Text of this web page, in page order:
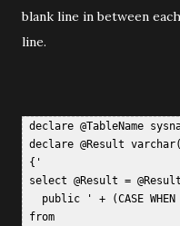
blank line in between
line.
declare @TableName
declare @Result
{'
select @Result =
public ' + (CASE
from